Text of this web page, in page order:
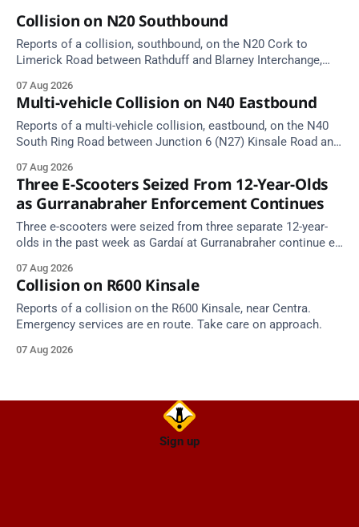
Collision on N20 Southbound
Reports of a collision, southbound, on the N20 Cork to
Limerick Road between Rathduff and Blarney Interchange,
approach.
07 Aug 2026
Multi-vehicle Collision on N40 Eastbound
Reports of a multi-vehicle collision, eastbound, on the N40
South Ring Road between Junction 6 (N27) Kinsale Road and
Source: TII Traffic Alerts, 7 August at 16:03.
07 Aug 2026
Three E-Scooters Seized From 12-Year-Olds
as Gurranabraher Enforcement Continues
Three e-scooters were seized from three separate 12-year-
olds in the past week as Gardaí at Gurranabraher continue e-
07 Aug 2026
Collision on R600 Kinsale
Reports of a collision on the R600 Kinsale, near Centra.
Emergency services are en route. Take care on approach.
07 Aug 2026
Sign up